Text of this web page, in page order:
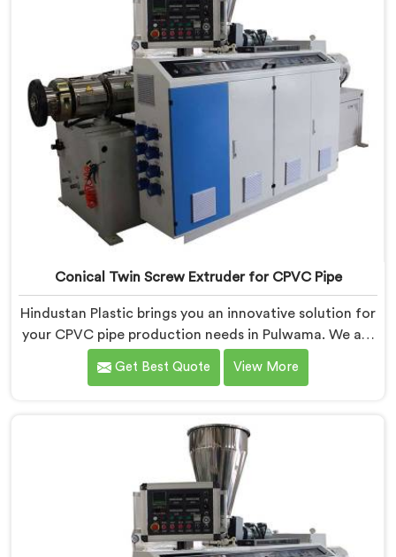
Conical Twin Screw Extruder for CPVC Pipe
Hindustan Plastic brings you an innovative solution for
your CPVC pipe production needs in Pulwama. We are
one of the most reputed Conical Twin Screw Extruder
for CPVC Pipe Manufacturers in Pulwama. Our Conical
CPVC pipe manufacturing. We offer the Automatic
Conical Twin Screw Extruder for CPVC Pipe in
Pulwama.
Get Best Quote View More